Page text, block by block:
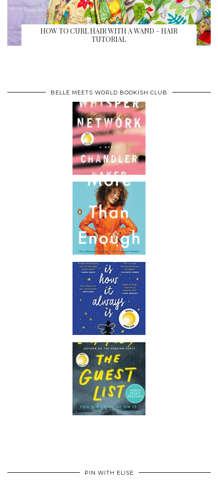
HOW TO CURL HAIR WITH A WAND – HAIR
TUTORIAL
BELLE MEETS WORLD BOOKISH CLUB
PIN WITH ELISE